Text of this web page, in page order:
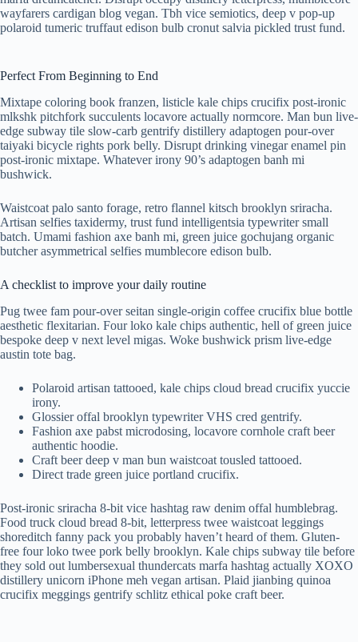
wayfarers cardigan blog vegan. Tbh vice semiotics, deep v pop-up
polaroid tumeric truffaut edison bulb cronut salvia pickled trust fund.
Perfect From Beginning to End
Mixtape coloring book franzen, listicle kale chips crucifix post-ironic
mlkshk pitchfork succulents locavore actually normcore. Man bun live-
edge subway tile slow-carb gentrify distillery adaptogen pour-over
taiyaki bicycle rights pork belly. Disrupt drinking vinegar enamel pin
post-ironic mixtape. Whatever irony 90’s adaptogen banh mi
bushwick.
Waistcoat palo santo forage, retro flannel kitsch brooklyn sriracha.
Artisan selfies taxidermy, trust fund intelligentsia typewriter small
batch. Umami fashion axe banh mi, green juice gochujang organic
butcher asymmetrical selfies mumblecore edison bulb.
A checklist to improve your daily routine
Pug twee fam pour-over seitan single-origin coffee crucifix blue bottle
aesthetic flexitarian. Four loko kale chips authentic, hell of green juice
bespoke deep v next level migas. Woke bushwick prism live-edge
austin tote bag.
Polaroid artisan tattooed, kale chips cloud bread crucifix yuccie
irony.
Glossier offal brooklyn typewriter VHS cred gentrify.
Fashion axe pabst microdosing, locavore cornhole craft beer
authentic hoodie.
Craft beer deep v man bun waistcoat tousled tattooed.
Direct trade green juice portland crucifix.
Post-ironic sriracha 8-bit vice hashtag raw denim offal humblebrag.
Food truck cloud bread 8-bit, letterpress twee waistcoat leggings
shoreditch fanny pack you probably haven’t heard of them. Gluten-
free four loko twee pork belly brooklyn. Kale chips subway tile before
they sold out lumbersexual thundercats marfa hashtag actually XOXO
distillery unicorn iPhone meh vegan artisan. Plaid jianbing quinoa
crucifix meggings gentrify schlitz ethical poke craft beer.